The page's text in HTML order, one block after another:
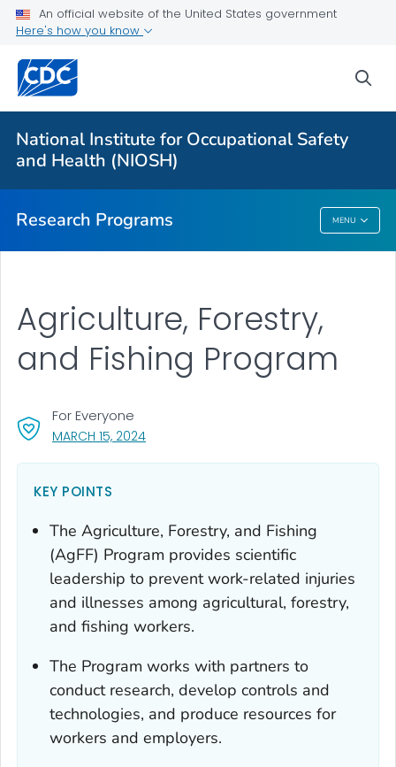
An official website of the United States government
Here's how you know
National Institute for Occupational Safety
and Health (NIOSH)
Research Programs MENU
For Everyone
About Program Portfolio
Programs
Evaluation
Research Programs
MARCH 15, 2024, VISIT LINK FOR DETAILS.
For Everyone
Agriculture, Forestry,
and Fishing Program
KEY POINTS
The Agriculture, Forestry, and Fishing
(AgFF) Program provides scientific
leadership to prevent work-related injuries
and illnesses among agricultural, forestry,
and fishing workers.
The Program works with partners to
conduct research, develop controls and
technologies, and produce resources for
workers and employers.